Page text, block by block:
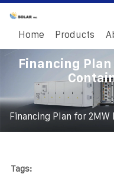
Home Products
Financing Plan
Financing Plan for
Tags: